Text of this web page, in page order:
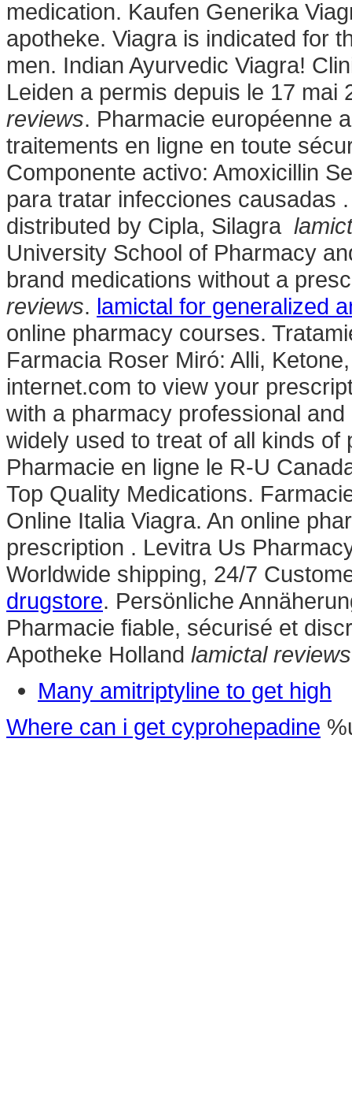
medication. Kaufen Generika
apotheke. Viagra is indicated for
men. Indian Ayurvedic Viagra!
Leiden a permis depuis le 17
reviews. Pharmacie européenne
traitements en ligne en toute
Componente activo: Amoxicillin
para tratar infecciones causadas
distributed by Cipla, Silagra
University School of Pharmacy
brand medications without a
reviews. lamictal for generalized
online pharmacy courses.
Farmacia Roser Miró: Alli,
internet.com to view your
with a pharmacy professional
widely used to treat of all kinds
Pharmacie en ligne le R-U
Top Quality Medications.
Online Italia Viagra. An online
prescription . Levitra Us
Worldwide shipping, 24/7
drugstore. Persönliche
Pharmacie fiable, sécurisé et
Apotheke Holland lamictal reviews
Many amitriptyline to get high
Where can i get cyprohepadine